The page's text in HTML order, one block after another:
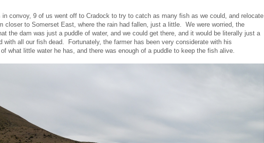
in convoy, 9 of us went off to Cradock to try to catch as many fish as we could, and relocate
closer to Somerset East, where the rain had fallen, just a little. We were worried, the
the dam was just a puddle of water, and we could get there, and it would be literally just a
with all our fish dead. Fortunately, the farmer has been very considerate with his
what little water he has, and there was enough of a puddle to keep the fish alive.